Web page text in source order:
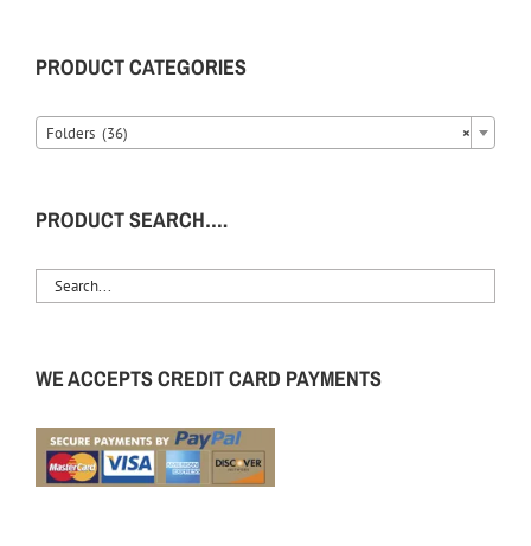
PRODUCT CATEGORIES
×
Folders (36)
PRODUCT SEARCH….
WE ACCEPTS CREDIT CARD PAYMENTS